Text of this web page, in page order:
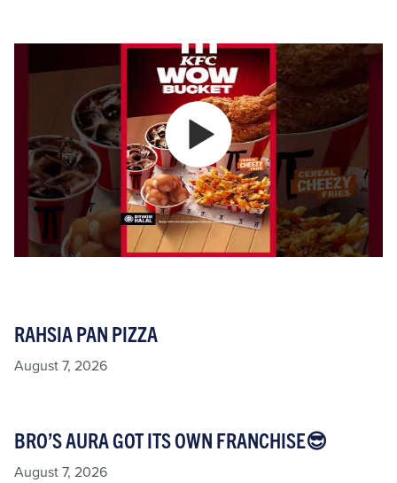
RAHSIA PAN PIZZA
August 7, 2026
BRO’S AURA GOT ITS OWN FRANCHISE😎
August 7, 2026